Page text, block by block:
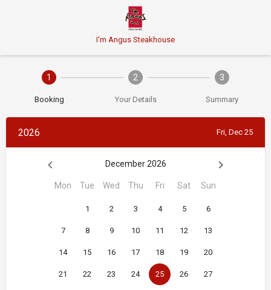
I'm Angus Steakhouse
1
Booking
2
Your Details
3
Summary
2026 Fri, Dec 25
December 2026
Mon Tue Wed Thu Fri Sat Sun
1 2 3 4 5 6
7 8 9 10 11 12 13
14 15 16 17 18 19 20
21 22 23 24 25 26 27